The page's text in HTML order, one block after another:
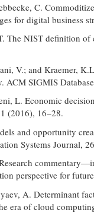
C.
for digital business
The NIST definition
V.; and Kraemer,
ACM SIGMIS
L. Economic
(2016), 16–28.
and opportunity
Systems Journal,
perspective for
A. Determinant
era of cloud